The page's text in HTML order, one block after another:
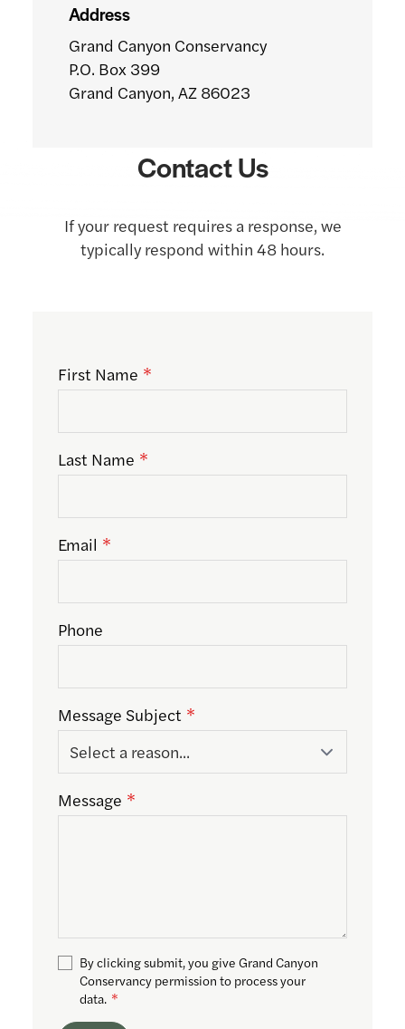
Address
Grand Canyon Conservancy
P.O. Box 399
Grand Canyon, AZ 86023
Contact Us
If your request requires a response, we
typically respond within 48 hours.
First Name
Last Name
Email
Phone
Message Subject
Message
By clicking submit, you give Grand Canyon
Conservancy permission to process your
data.